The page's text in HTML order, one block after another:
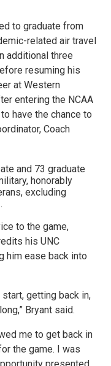
to graduate from
related air travel
additional three
resuming his
at Western
entering the NCAA
have the chance to
Coach
and 73 graduate
honorably
excluding
to the game,
his UNC
him ease back into
getting back in,
Bryant said.
me to get back in
the game. I was